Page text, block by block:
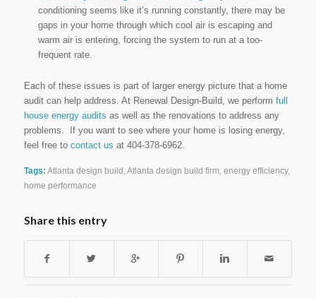
conditioning seems like it’s running constantly, there may be
gaps in your home through which cool air is escaping and
warm air is entering, forcing the system to run at a too-
frequent rate.
Each of these issues is part of larger energy picture that a home
audit can help address. At Renewal Design-Build, we perform full
house energy audits as well as the renovations to address any
problems. If you want to see where your home is losing energy,
feel free to contact us at 404-378-6962.
Tags: Atlanta design build Atlanta design build firm energy efficiency,
home performance
Share this entry